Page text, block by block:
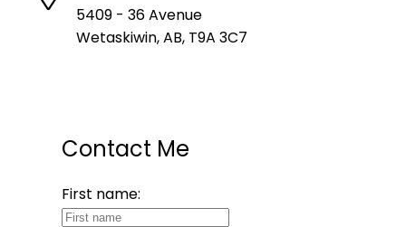
5409 - 36 Avenue
Wetaskiwin, AB, T9A 3C7
Contact Me
First name: